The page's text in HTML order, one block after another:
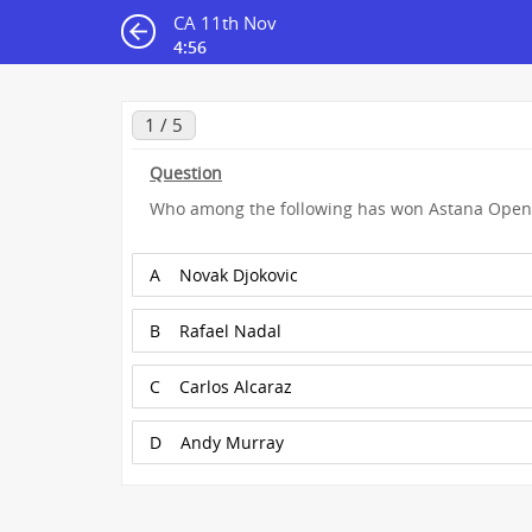
CA 11th Nov
4:55
1 / 5
Question
Who among the following has won Astana
A Novak Djokovic
B Rafael Nadal
C Carlos Alcaraz
D Andy Murray